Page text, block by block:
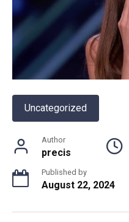
Uncategorized
Author
precis
Published by
August 22, 2024